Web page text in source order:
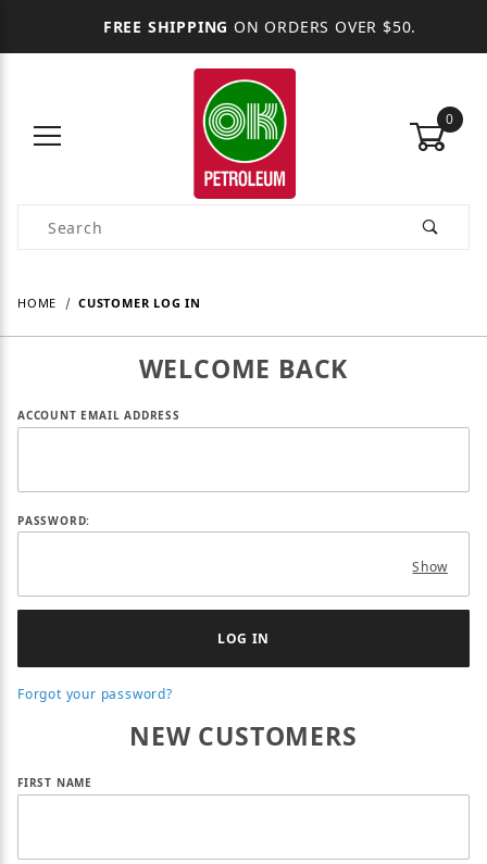
FREE SHIPPING ON ORDERS OVER $50.
0
Product Search
HOME CUSTOMER LOG IN
WELCOME BACK
Customer Log In
ACCOUNT EMAIL ADDRESS
PASSWORD:
Show
Forgot your password?
NEW CUSTOMERS
Customer Log In
FIRST NAME